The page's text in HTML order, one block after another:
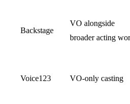
Backstage
VO alongside
broader acting
Voice123 VO-only casting